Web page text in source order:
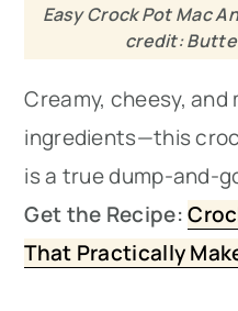
Easy Crock Pot Mac
credit:
Creamy, cheesy,
ingredients—this
is a true dump-and-
Get the Recipe:
That Practically